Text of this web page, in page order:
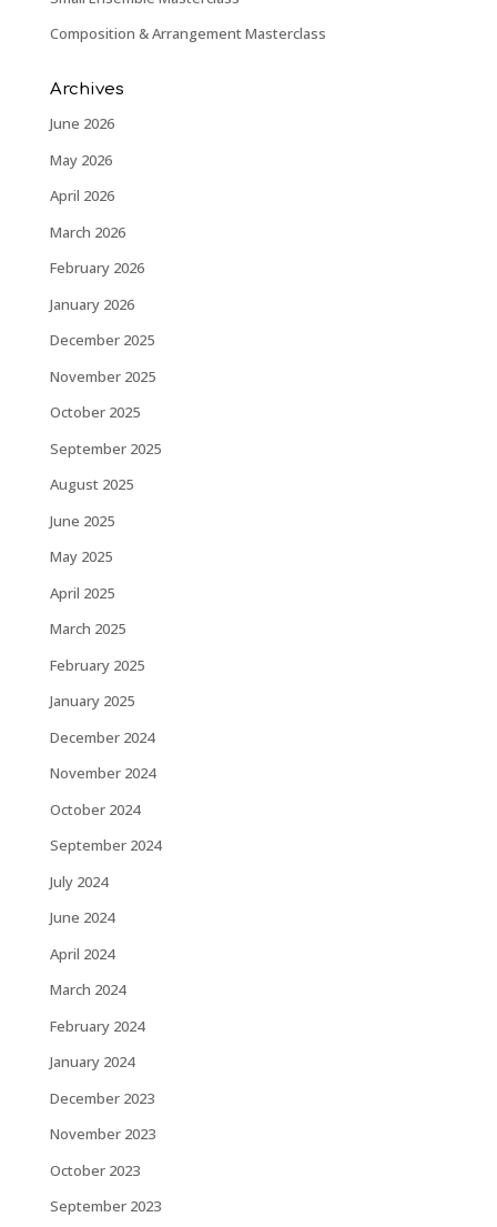
Composition & Arrangement Masterclass
Archives
June 2026
May 2026
April 2026
March 2026
February 2026
January 2026
December 2025
November 2025
October 2025
September 2025
August 2025
June 2025
May 2025
April 2025
March 2025
February 2025
January 2025
December 2024
November 2024
October 2024
September 2024
July 2024
June 2024
April 2024
March 2024
February 2024
January 2024
December 2023
November 2023
October 2023
September 2023